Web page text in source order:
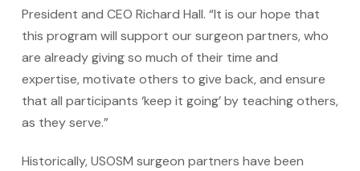
President and CEO Richard Hall. “It is our hope that
this program will support our surgeon partners, who
are already giving so much of their time and
expertise, motivate others to give back, and ensure
that all participants ‘keep it going’ by teaching others,
as they serve.”
Historically, USOSM surgeon partners have been